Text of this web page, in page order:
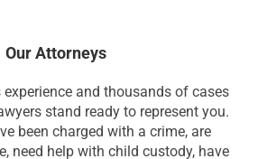
Our Attorneys
experience and thousands of cases
stand ready to represent you.
been charged with a crime, are
need help with child custody, have